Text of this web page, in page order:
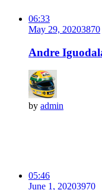
06:33
May 29, 20203870
Andre
by admin
05:46
June 1, 20203970